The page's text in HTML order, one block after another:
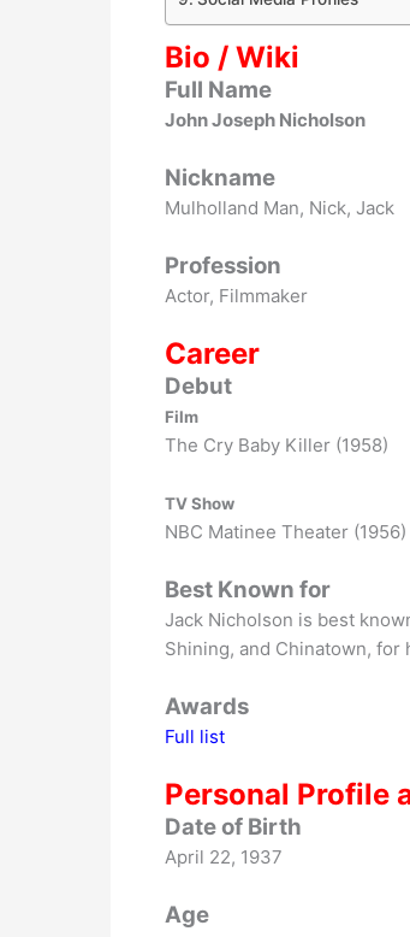
Bio / Wiki
Full Name
John Joseph Nicholson
Nickname
Mulholland Man, Nick, Jack
Profession
Actor, Filmmaker
Career
Debut
Film
The Cry Baby Killer (1958)
TV Show
NBC Matinee Theater (1956)
Best Known for
Jack Nicholson is best
Shining, and Chinatown, for
Awards
Full list
Personal Profile
Date of Birth
April 22, 1937
Age